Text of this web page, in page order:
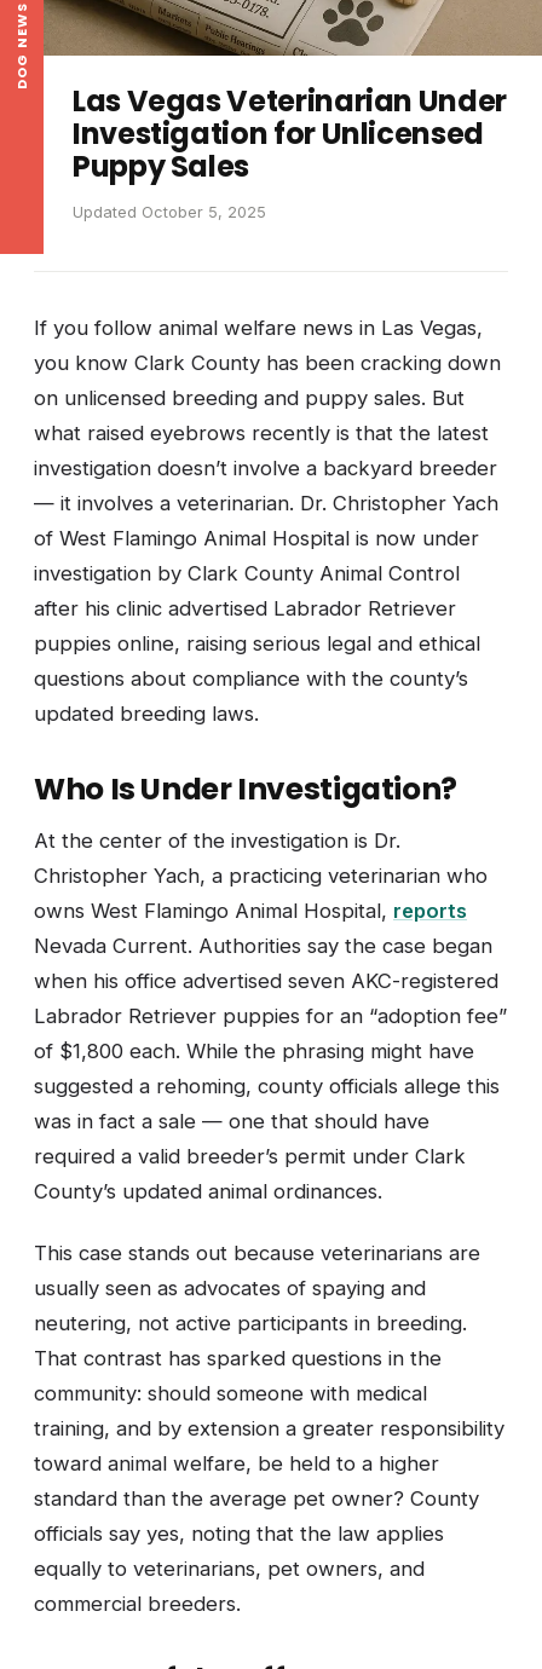
DOG NEWS
Las Vegas Veterinarian Under
Investigation for Unlicensed
Puppy Sales
Updated October 5, 2025
If you follow animal welfare news in Las Vegas,
you know Clark County has been cracking down
on unlicensed breeding and puppy sales. But
what raised eyebrows recently is that the latest
investigation doesn’t involve a backyard breeder
— it involves a veterinarian. Dr. Christopher Yach
of West Flamingo Animal Hospital is now under
investigation by Clark County Animal Control
after his clinic advertised Labrador Retriever
puppies online, raising serious legal and ethical
questions about compliance with the county’s
updated breeding laws.
Who Is Under Investigation?
At the center of the investigation is Dr.
Christopher Yach, a practicing veterinarian who
owns West Flamingo Animal Hospital, reports
Nevada Current. Authorities say the case began
when his office advertised seven AKC-registered
Labrador Retriever puppies for an “adoption fee”
of $1,800 each. While the phrasing might have
suggested a rehoming, county officials allege this
was in fact a sale — one that should have
required a valid breeder’s permit under Clark
County’s updated animal ordinances.
This case stands out because veterinarians are
usually seen as advocates of spaying and
neutering, not active participants in breeding.
That contrast has sparked questions in the
community: should someone with medical
training, and by extension a greater responsibility
toward animal welfare, be held to a higher
standard than the average pet owner? County
officials say yes, noting that the law applies
equally to veterinarians, pet owners, and
commercial breeders.